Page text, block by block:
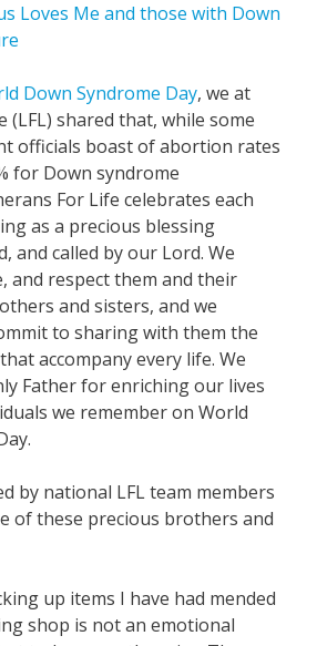
Loves Me and those with Down
Down Syndrome Day, we at
(LFL) shared that, while some
officials boast of abortion rates
for Down syndrome
For Life celebrates each
as a precious blessing
and called by our Lord. We
and respect them and their
and sisters, and we
to sharing with them the
accompany every life. We
Father for enriching our lives
we remember on World
by national LFL team members
of these precious brothers and
up items I have had mended
shop is not an emotional